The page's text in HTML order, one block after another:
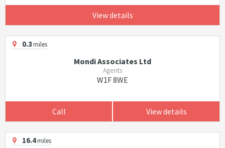
View details
0.3miles
Mondi Associates Ltd
Agents
W1F 8WE
Call View details
16.4miles